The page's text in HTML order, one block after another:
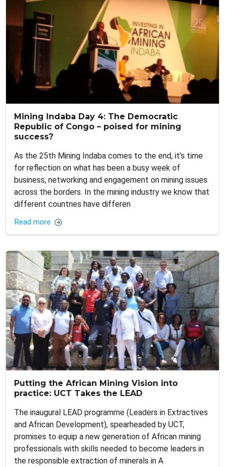
Mining Indaba Day 4: The Democratic
Republic of Congo – poised for mining
success?
As the 25th Mining Indaba comes to the end, it’s time
for reflection on what has been a busy week of
business, networking and engagement on mining issues
across the borders. In the mining industry we know that
different countries have differen
Read more
Putting the African Mining Vision into
practice: UCT Takes the LEAD
The inaugural LEAD programme (Leaders in Extractives
and African Development), spearheaded by UCT,
promises to equip a new generation of African mining
professionals with skills needed to become leaders in
the responsible extraction of minerals in A